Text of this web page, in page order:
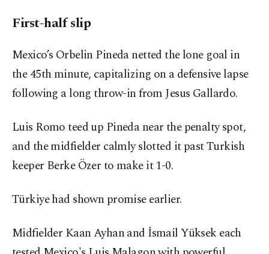
First-half slip
Mexico’s Orbelin Pineda netted the lone goal in
the 45th minute, capitalizing on a defensive lapse
following a long throw-in from Jesus Gallardo.
Luis Romo teed up Pineda near the penalty spot,
and the midfielder calmly slotted it past Turkish
keeper Berke Özer to make it 1-0.
Türkiye had shown promise earlier.
Midfielder Kaan Ayhan and İsmail Yüksek each